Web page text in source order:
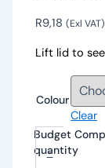
R9,18 (Exl VAT)
Lift lid to
Colour
Clear
-
Budget
quantity